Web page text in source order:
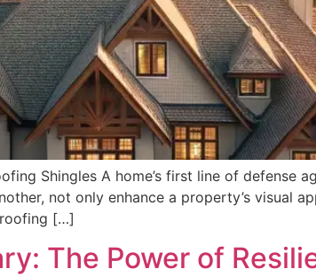
Shingles A home’s first line of defense
not only enhance a property’s visual
[…]
The Power of